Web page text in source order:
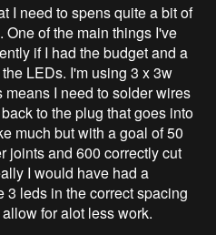
I need to spens quite a bit of
of the main things I've
if I had the budget and a
LEDs. I'm using 3 x 3w
I need to solder wires
to the plug that goes into
much but with a goal of 50
joints and 600 correctly cut
I would have had a
3 leds in the correct spacing
for alot less work.